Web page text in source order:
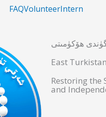
FAQVolunteerIntern
ھۆكۈمىتى
East
Restoring the
and